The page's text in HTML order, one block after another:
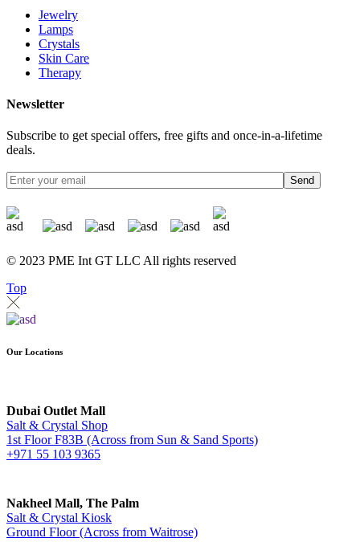
Jewelry
Lamps
Crystals
Skin Care
Therapy
Newsletter
Subscribe to get special offers, free gifts and once-in-a-lifetime
deals.
Send
© 2023 PME Int GT LLC All rights reserved
Top
Our Locations
Dubai Outlet Mall
Salt & Crystal Shop
1st Floor F83B (Across from Sun & Sand Sports)
+971 55 103 9365
Nakheel Mall, The Palm
Salt & Crystal Kiosk
Ground Floor (Across from Waitrose)